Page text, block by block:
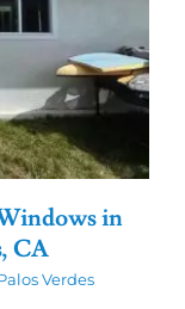
in
CA
Verdes